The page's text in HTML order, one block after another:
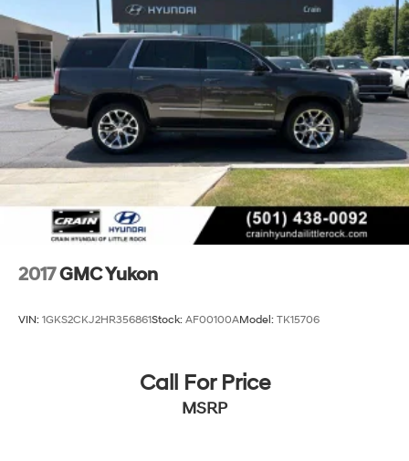
2017GMC Yukon
VIN: 1GKS2CKJ2HR356861Stock: AF00100AModel: TK15706
Call For Price
MSRP